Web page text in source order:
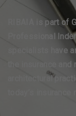
RIBAIA is part of
Professional
specialists have
the insurance
architectural
today’s insurance